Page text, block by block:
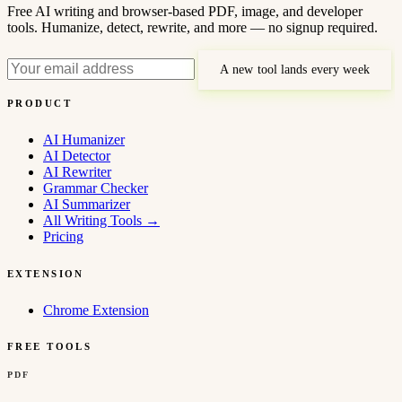
Free AI writing and browser-based PDF, image, and developer
tools. Humanize, detect, rewrite, and more — no signup required.
A new tool lands every week
PRODUCT
AI Humanizer
AI Detector
AI Rewriter
Grammar Checker
AI Summarizer
All Writing Tools →
Pricing
EXTENSION
Chrome Extension
FREE TOOLS
PDF